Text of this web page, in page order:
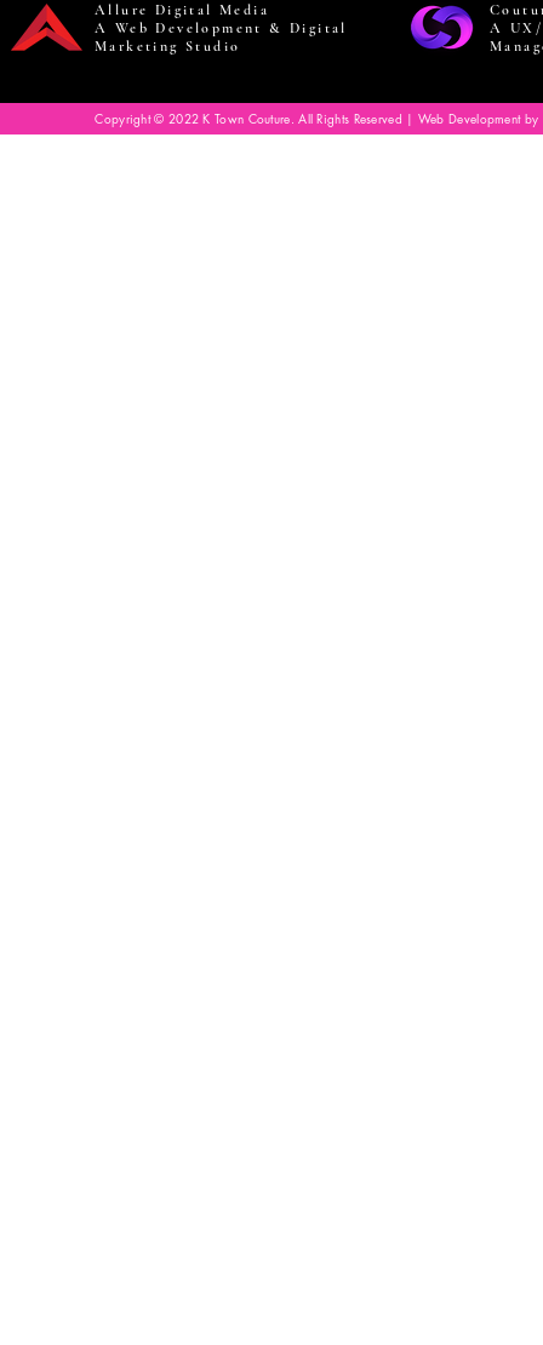
Allure Digital Media
A Web Development & Digital
Marketing Studio
A
Copyright © 2022 K Town Couture. All Rights Reserved | Web Development